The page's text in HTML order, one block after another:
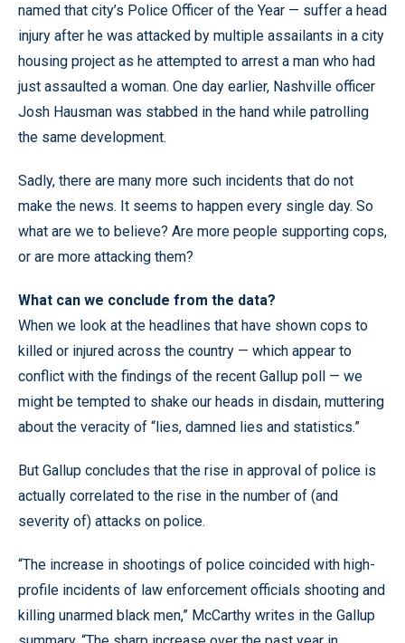
named that city’s Police Officer of the Year — suffer a head
injury after he was attacked by multiple assailants in a city
housing project as he attempted to arrest a man who had
just assaulted a woman. One day earlier, Nashville officer
Josh Hausman was stabbed in the hand while patrolling
the same development.
Sadly, there are many more such incidents that do not
make the news. It seems to happen every single day. So
what are we to believe? Are more people supporting cops,
or are more attacking them?
What can we conclude from the data?
When we look at the headlines that have shown cops to
killed or injured across the country — which appear to
conflict with the findings of the recent Gallup poll — we
might be tempted to shake our heads in disdain, muttering
about the veracity of “lies, damned lies and statistics.”
But Gallup concludes that the rise in approval of police is
actually correlated to the rise in the number of (and
severity of) attacks on police.
“The increase in shootings of police coincided with high-
profile incidents of law enforcement officials shooting and
killing unarmed black men,” McCarthy writes in the Gallup